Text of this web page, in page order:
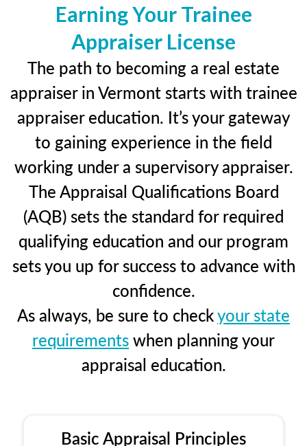
Earning Your Trainee
Appraiser License
The path to becoming a real estate
appraiser in Vermont starts with trainee
appraiser education. It’s your gateway
to gaining experience in the field
working under a supervisory appraiser.
The Appraisal Qualifications Board
(AQB) sets the standard for required
qualifying education and our program
sets you up for success to advance with
confidence.
As always, be sure to checkyour state
requirementswhen planning your
appraisal education.
Basic Appraisal Principles